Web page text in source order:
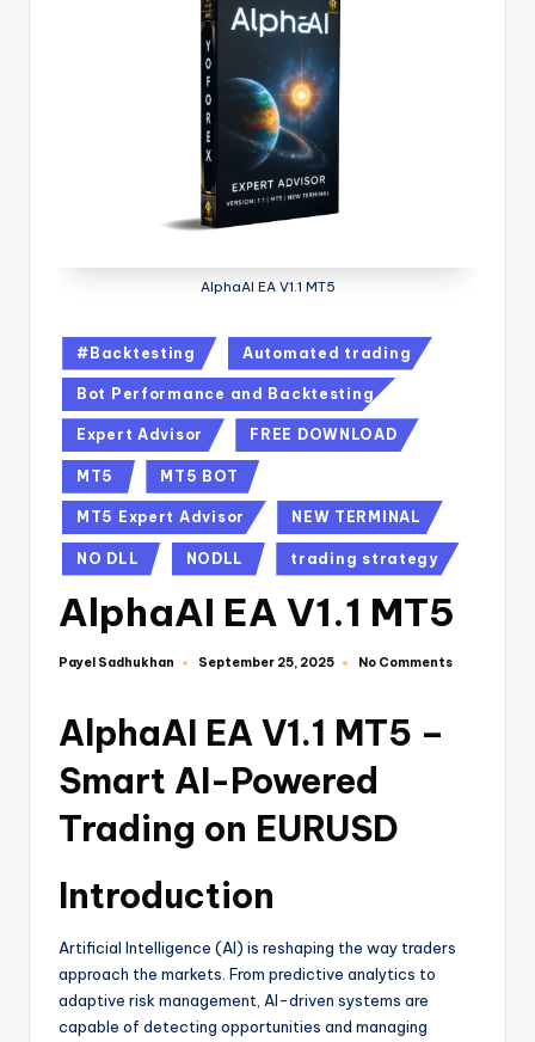
AlphaAI EA V1.1 MT5
#Backtesting Automated trading
Bot Performance and Backtesting
Expert Advisor FREE DOWNLOAD
MT5 MT5 BOT
MT5 Expert Advisor NEW TERMINAL
NO DLL NODLL trading strategy
AlphaAI EA V1.1 MT5
Payel Sadhukhan September 25, 2025 No Comments
AlphaAI EA V1.1 MT5 –
Smart AI-Powered
Trading on EURUSD
Introduction
Artificial Intelligence (AI) is reshaping the way traders
approach the markets. From predictive analytics to
adaptive risk management, AI-driven systems are
capable of detecting opportunities and managing